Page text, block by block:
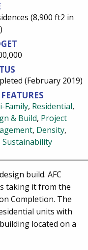
(8,900 ft2 in
(February 2019)
Family, Residential,
& Build, Project
, Density,
Sustainability
build. AFC
taking it from the
Completion. The
units with
located on a